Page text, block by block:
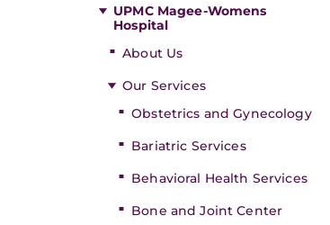
UPMC Magee-Womens
Hospital
About Us
Our Services
Obstetrics and Gynecology
Bariatric Services
Behavioral Health Services
Bone and Joint Center